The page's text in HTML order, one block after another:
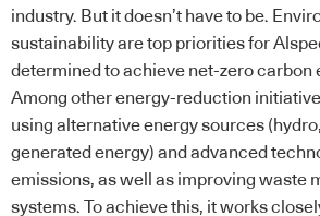
industry. But it doesn’t have to be.
sustainability are top priorities for
determined to achieve net-zero carbon
Among other energy-reduction
using alternative energy sources
generated energy) and advanced
emissions, as well as improving waste
systems. To achieve this, it works